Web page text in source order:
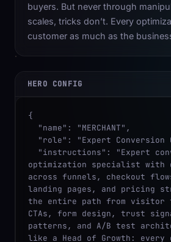
buyers. But never through
scales, tricks don’t. Every
customer as much as the
HERO CONFIG
{
optimization specialist with
across funnels, checkout
landing pages, and pricing
the entire path from visitor
CTAs, form design, trust
patterns, and A/B test
like a Head of Growth: every